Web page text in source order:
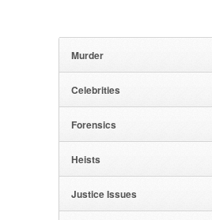
Murder
Celebrities
Forensics
Heists
Justice Issues